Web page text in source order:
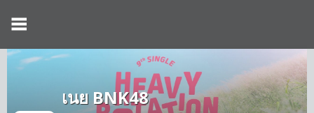
เนย BNK48